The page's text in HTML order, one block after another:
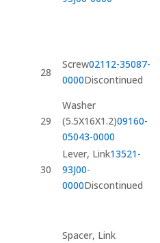
28
Screw02112-35087-
0000Discontinued
29
Washer
(5.5X16X1.2)09160-
05043-0000
30
Lever, Link13521-
93J00-
0000Discontinued
Spacer, Link